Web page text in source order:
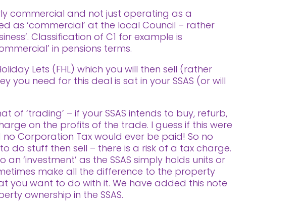
commercial and not just operating as a
as ‘commercial’ at the local Council – rather
Classification of C1 for example is
in pensions terms.
Lets (FHL) which you will then sell (rather
need for this deal is sat in your SSAS (or will
‘trading’ – if your SSAS intends to buy, refurb,
on the profits of the trade. I guess if this were
Corporation Tax would ever be paid! So no
do stuff then sell – there is a risk of a tax charge.
‘investment’ as the SSAS simply holds units or
make all the difference to the property
you want to do with it. We have added this note
ownership in the SSAS.